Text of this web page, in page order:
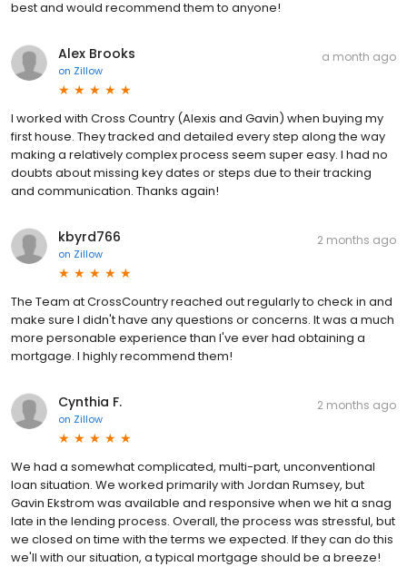
best and would recommend them to anyone!
Alex Brooks
on Zillow
a month ago
I worked with Cross Country (Alexis and Gavin) when buying my
first house. They tracked and detailed every step along the way
making a relatively complex process seem super easy. I had no
doubts about missing key dates or steps due to their tracking
and communication. Thanks again!
kbyrd766
on Zillow
2 months ago
The Team at CrossCountry reached out regularly to check in and
make sure I didn't have any questions or concerns. It was a much
more personable experience than I've ever had obtaining a
mortgage. I highly recommend them!
Cynthia F.
on Zillow
2 months ago
We had a somewhat complicated, multi-part, unconventional
loan situation. We worked primarily with Jordan Rumsey, but
Gavin Ekstrom was available and responsive when we hit a snag
late in the lending process. Overall, the process was stressful, but
we closed on time with the terms we expected. If they can do this
we'll with our situation, a typical mortgage should be a breeze!